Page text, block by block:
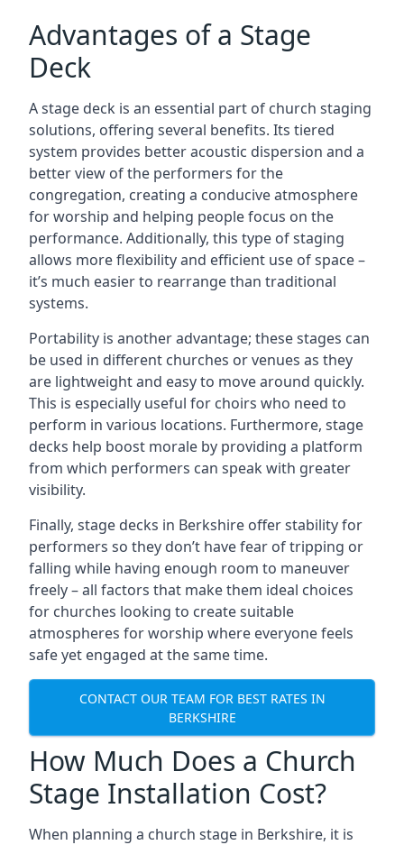
Advantages of a Stage
Deck
A stage deck is an essential part of church staging
solutions, offering several benefits. Its tiered
system provides better acoustic dispersion and a
better view of the performers for the
congregation, creating a conducive atmosphere
for worship and helping people focus on the
performance. Additionally, this type of staging
allows more flexibility and efficient use of space –
it’s much easier to rearrange than traditional
systems.
Portability is another advantage; these stages can
be used in different churches or venues as they
are lightweight and easy to move around quickly.
This is especially useful for choirs who need to
perform in various locations. Furthermore, stage
decks help boost morale by providing a platform
from which performers can speak with greater
visibility.
Finally, stage decks in Berkshire offer stability for
performers so they don’t have fear of tripping or
falling while having enough room to maneuver
freely – all factors that make them ideal choices
for churches looking to create suitable
atmospheres for worship where everyone feels
safe yet engaged at the same time.
CONTACT OUR TEAM FOR BEST RATES IN
BERKSHIRE
How Much Does a Church
Stage Installation Cost?
When planning a church stage in Berkshire, it is